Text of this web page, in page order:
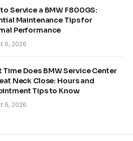
Service a BMW F800GS:
Maintenance Tips for
Performance
6, 2026
Time Does BMW Service Center
Neck Close: Hours and
Tips to Know
6, 2026